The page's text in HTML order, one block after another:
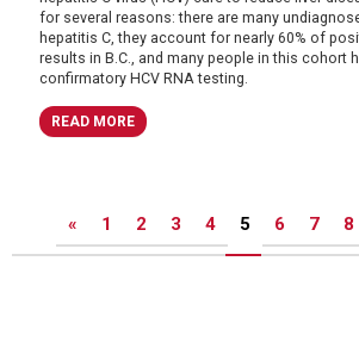
for several reasons: there are many
hepatitis C, they account for nearly 60% of
results in B.C., and many people in this cohort
confirmatory HCV RNA testing.
READ MORE
Posts
pagination
« 1 2 3 4 5 6 7 8